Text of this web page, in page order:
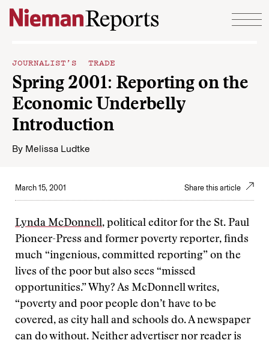
Skip to content
JOURNALIST’S TRADE
Spring 2001: Reporting on the
Economic Underbelly
Introduction
By Melissa Ludtke
March 15, 2001 Share this article
Lynda McDonnell, political editor for the St. Paul
Pioneer-Press and former poverty reporter, finds
much “ingenious, committed reporting” on the
lives of the poor but also sees “missed
opportunities.” Why? As McDonnell writes,
“poverty and poor people don’t have to be
covered, as city hall and schools do. A newspaper
can do without. Neither advertiser nor reader is